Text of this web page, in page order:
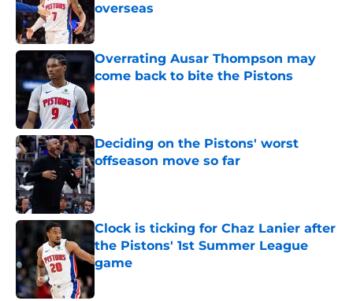
overseas
Published by on Invalid Date
Overrating Ausar Thompson may
come back to bite the Pistons
Published by on Invalid Date
Deciding on the Pistons' worst
offseason move so far
Published by on Invalid Date
Clock is ticking for Chaz Lanier after
the Pistons' 1st Summer League
game